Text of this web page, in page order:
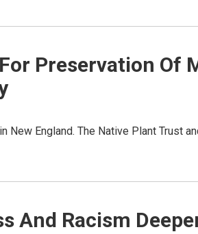
Preservation Of
England. The Native Plant Trust
And Racism